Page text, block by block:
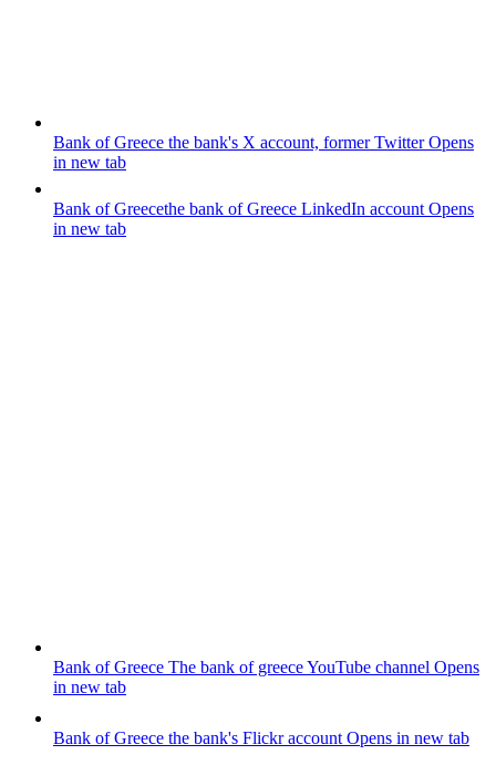
Bank of Greece the bank's X account, former TwitterOpens
in new tab
Bank of Greecethe bank of Greece LinkedIn account Opens
in new tab
Bank of Greece The bank of greece YouTube channel Opens
in new tab
Bank of Greece the bank's Flickr account Opens in new tab